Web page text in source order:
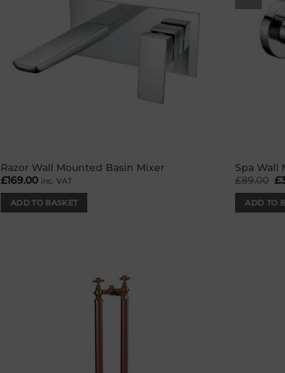
Razor Wall Mounted Basin Mixer
£169.00 inc. VAT
ADD TO BASKET
Spa Wall
£89.00 £
ADD TO